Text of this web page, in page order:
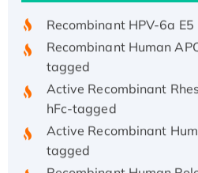
Recombinant HPV-6a E5
Recombinant Human
tagged
Active Recombinant
hFc-tagged
Active Recombinant
tagged
Recombinant Human